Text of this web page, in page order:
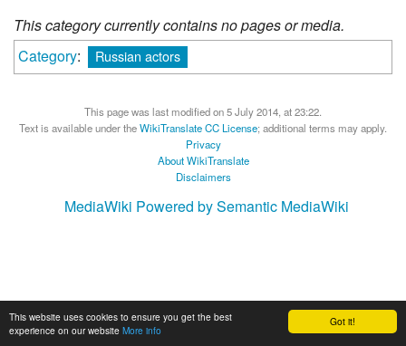
Got it!
This website uses cookies to ensure you get the best
experience on our website More info
This category currently contains no pages or media.
Category: Russian actors
This page was last modified on 5 July 2014, at 23:22.
Text is available under theWikiTranslate CC License; additional terms may apply.
Privacy
About WikiTranslate
Disclaimers
MediaWiki Powered by Semantic MediaWiki